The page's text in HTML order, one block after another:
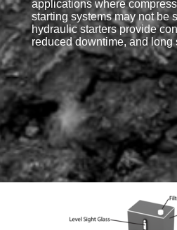
applications where
starting systems may not be
hydraulic starters provide
reduced downtime, and long